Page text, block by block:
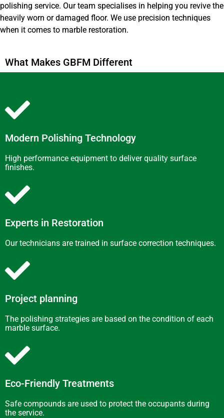
polishing service. Our team specialises in helping you revive the
heavily worn or damaged floor. We use precision techniques
when it comes to marble restoration.
What Makes GBFM Different
Modern Polishing Technology
High performance equipment to deliver quality surface
finishes.
Experts in Restoration
Our technicians are trained in surface correction techniques.
Project planning
The polishing strategies are based on the condition of each
marble surface.
Eco-Friendly Treatments
Safe compounds are used to protect the occupants during
the service.